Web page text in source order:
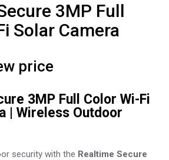
3MP Full
Solar Camera
price
3MP Full Color Wi-Fi
| Wireless Outdoor
security with the Realtime Secure